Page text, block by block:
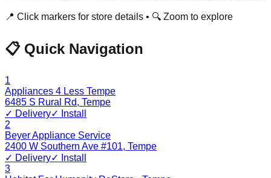
📍 Click markers for store details • 🔍 Zoom to explore
📋 Quick Navigation
1
Appliances 4 Less Tempe
6485 S Rural Rd, Tempe
✓ Delivery✓ Install
2
Beyer Appliance Service
2400 W Southern Ave #101, Tempe
✓ Delivery✓ Install
3